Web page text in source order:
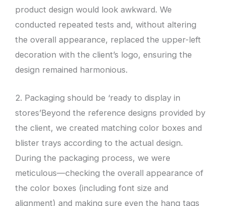
product design would look awkward. We
conducted repeated tests and, without altering
the overall appearance, replaced the upper-left
decoration with the client’s logo, ensuring the
design remained harmonious.
2. Packaging should be ‘ready to display in
stores’Beyond the reference designs provided by
the client, we created matching color boxes and
blister trays according to the actual design.
During the packaging process, we were
meticulous—checking the overall appearance of
the color boxes (including font size and
alignment) and making sure even the hang tags